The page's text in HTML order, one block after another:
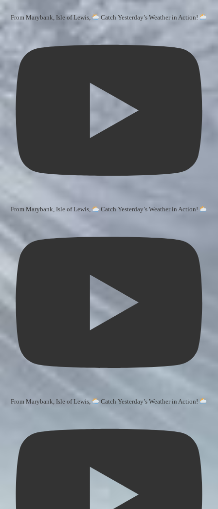
From Marybank, Isle of Lewis, Catch Yesterday’s Weather in Action!
From Marybank, Isle of Lewis, Catch Yesterday’s Weather in Action!
From Marybank, Isle of Lewis, Catch Yesterday’s Weather in Action!